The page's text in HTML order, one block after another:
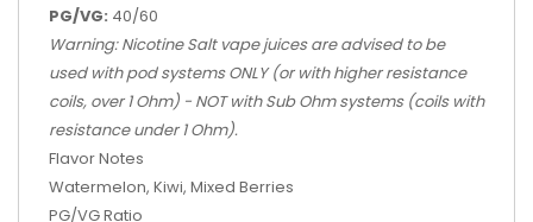
PG/VG: 40/60
Warning: Nicotine Salt vape juices are advised to be
used with pod systems ONLY (or with higher resistance
coils, over 1 Ohm) - NOT with Sub Ohm systems (coils with
resistance under 1 Ohm).
Flavor Notes
Watermelon, Kiwi, Mixed Berries
PG/VG Ratio